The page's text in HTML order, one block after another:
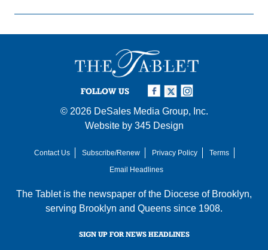
FOLLOW US
© 2026 DeSales Media Group, Inc.
Website by 345 Design
Contact Us Subscribe/Renew Privacy Policy
Terms
Email Headlines
The Tablet is the newspaper of the Diocese of Brooklyn,
serving Brooklyn and Queens since 1908.
SIGN UP FOR NEWS HEADLINES